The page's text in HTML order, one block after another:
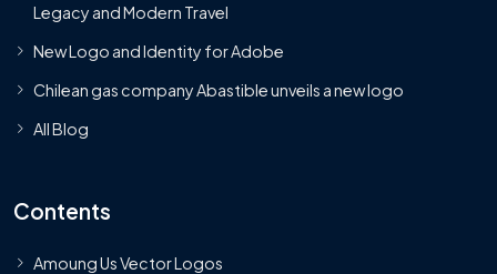
Legacy and Modern Travel
New Logo and Identity for Adobe
Chilean gas company Abastible unveils a new logo
All Blog
Contents
Amoung Us Vector Logos